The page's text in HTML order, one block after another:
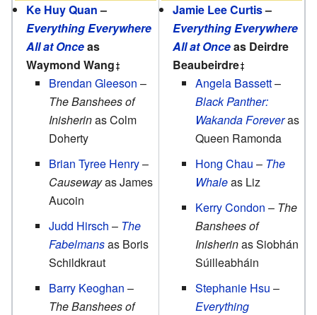
Ke Huy Quan–
Everything Everywhere
All at Onceas
Waymond Wang
Brendan Gleeson –
The Banshees of
Inisherinas Colm
Doherty
Brian Tyree Henry–
Causewayas James
Aucoin
Judd Hirsch – The
Fabelmansas Boris
Schildkraut
Barry Keoghan –
The Banshees of
Jamie Lee Curtis–
Everything Everywhere
All at Onceas Deirdre
Beaubeirdre
Angela Bassett–
Black Panther:
Wakanda Foreveras
Queen Ramonda
Hong Chau – The
Whaleas Liz
Kerry Condon – The
Banshees of
Inisherinas Siobhán
Súilleabháin
Stephanie Hsu –
Everything